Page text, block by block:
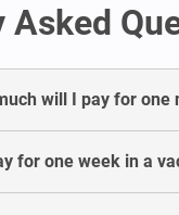
Asked
will I pay for
for one week in a